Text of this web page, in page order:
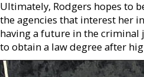
Ultimately, Rodgers hopes to
the agencies that interest her
having a future in the criminal
to obtain a law degree after